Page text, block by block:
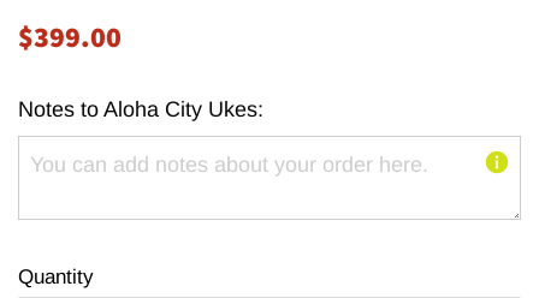
Regular
$399.00
Notes to Aloha City Ukes:
Quantity